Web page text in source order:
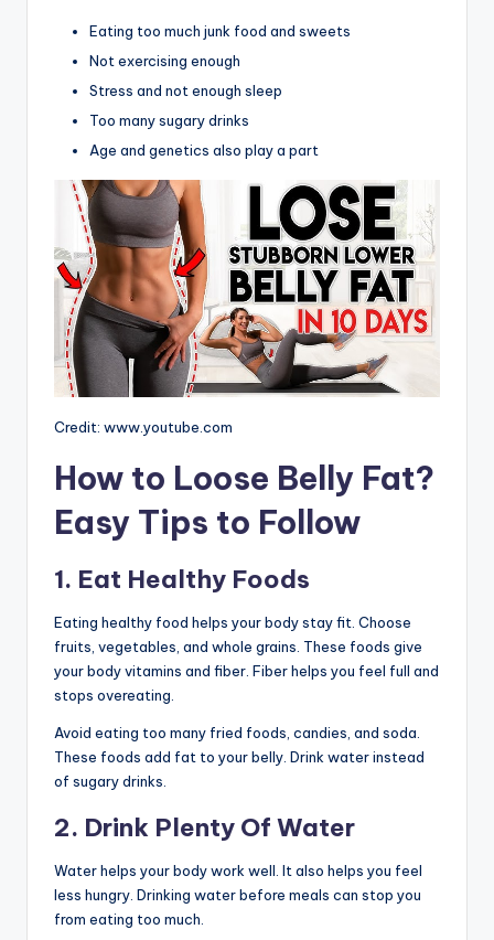
Eating too much junk food and sweets
Not exercising enough
Stress and not enough sleep
Too many sugary drinks
Age and genetics also play a part
Credit: www.youtube.com
How to Loose Belly Fat?
Easy Tips to Follow
1. Eat Healthy Foods
Eating healthy food helps your body stay fit. Choose
fruits, vegetables, and whole grains. These foods give
your body vitamins and fiber. Fiber helps you feel full and
stops overeating.
Avoid eating too many fried foods, candies, and soda.
These foods add fat to your belly. Drink water instead
of sugary drinks.
2. Drink Plenty Of Water
Water helps your body work well. It also helps you feel
less hungry. Drinking water before meals can stop you
from eating too much.